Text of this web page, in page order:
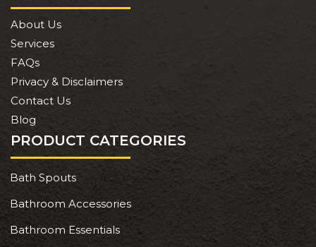
About Us
Services
FAQs
Privacy & Disclaimers
Contact Us
Blog
PRODUCT CATEGORIES
Bath Spouts
Bathroom Accessories
Bathroom Essentials